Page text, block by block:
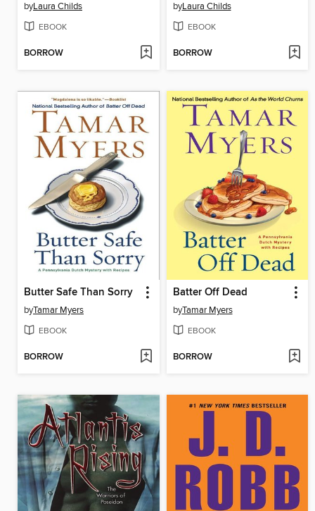
byLaura Childs
EBOOK
BORROW
byLaura Childs
EBOOK
BORROW
Butter Safe Than Sorry
byTamar Myers
EBOOK
BORROW
Batter Off Dead
byTamar Myers
EBOOK
BORROW